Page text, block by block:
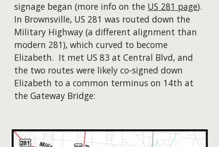
signage began (more info on the US 281 page).
In Brownsville, US 281 was routed down the
Military Highway (a different alignment than
modern 281), which curved to become
Elizabeth. It met US 83 at Central Blvd, and
the two routes were likely co-signed down
Elizabeth to a common terminus on 14th at
the Gateway Bridge: